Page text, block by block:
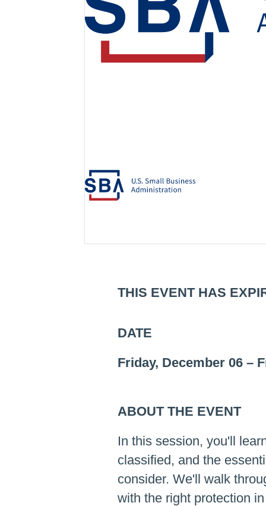
THIS EVENT HAS
DATE
Friday, December 06–
ABOUT THE EVENT
In this session, you'll
classified, and the
consider. We'll walk
with the right protection